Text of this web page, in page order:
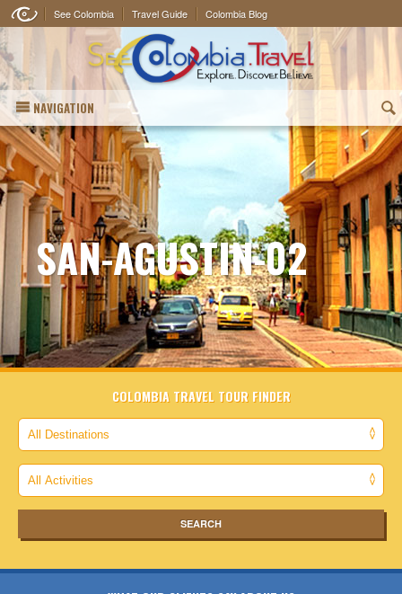
See Colombia Travel Guide Colombia Blog
NAVIGATION (
SAN-AGUSTIN-02
COLOMBIA TRAVEL TOUR FINDER